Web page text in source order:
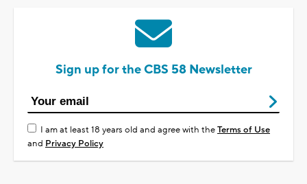
Sign up for the CBS 58 Newsletter
I am at least 18 years old and agree with theTerms of Use
and Privacy Policy